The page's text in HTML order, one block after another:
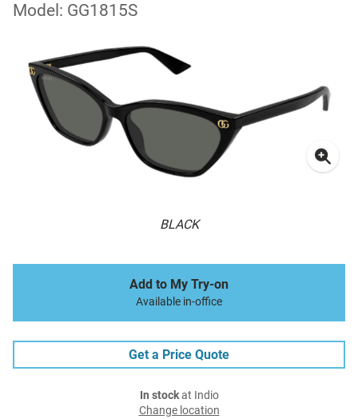
Model: GG1815S
BLACK
Add to My Try-on
Available in-office
Get a Price Quote
In stockat Indio
Change location